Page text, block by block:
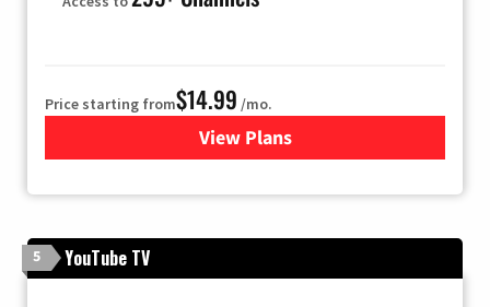
Price starting from$14.99 /mo.
View Plans
for Fubo TV
5 YouTube TV